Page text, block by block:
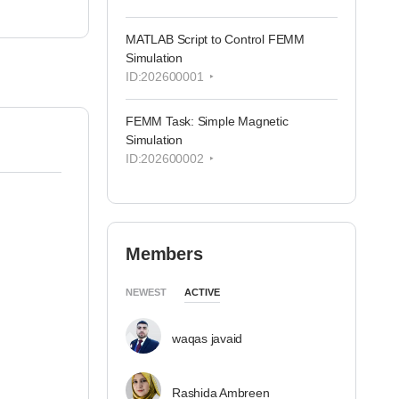
MATLAB Script to Control FEMM
Simulation
ID:202600001
FEMM Task: Simple Magnetic
Simulation
ID:202600002
Members
NEWEST ACTIVE
waqas javaid
Rashida Ambreen